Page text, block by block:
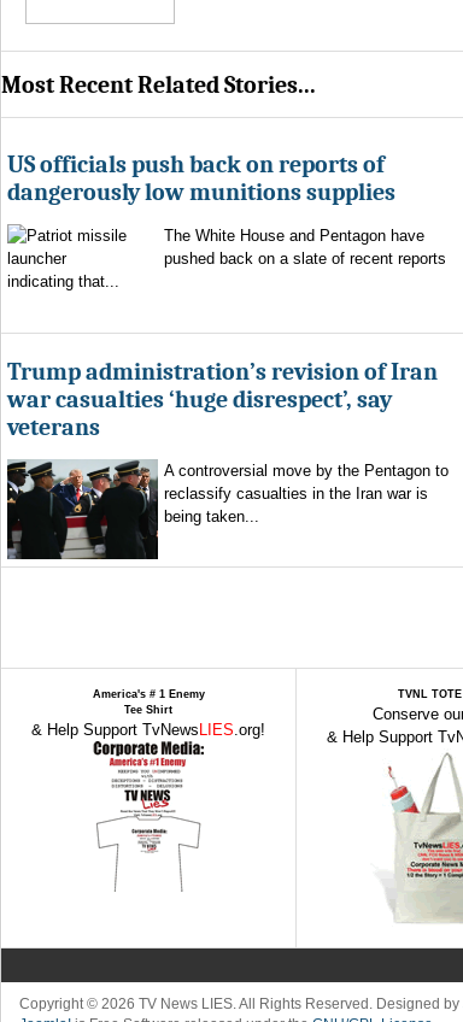
Most Recent Related Stories...
US officials push back on reports of
dangerously low munitions supplies
The White House and Pentagon have
pushed back on a slate of recent reports
indicating that...
Trump administration’s revision of Iran
war casualties ‘huge disrespect’, say
veterans
A controversial move by the Pentagon to
reclassify casualties in the Iran war is
being taken...
America's # 1 Enemy
Tee Shirt
& Help Support TvNews LIES.org!
TVNL
Conserve
& Help Support
Copyright © 2026 TV News LIES. All Rights Reserved. Designed by